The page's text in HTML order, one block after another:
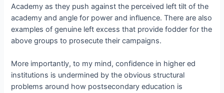
Academy as they push against the perceived left tilt of the
academy and angle for power and influence. There are also
examples of genuine left excess that provide fodder for the
above groups to prosecute their campaigns.
More importantly, to my mind, confidence in higher ed
institutions is undermined by the obvious structural
problems around how postsecondary education is